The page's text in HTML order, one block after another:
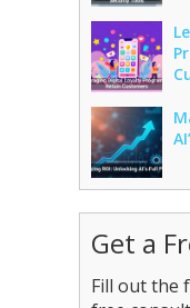
Get a
Fill out the